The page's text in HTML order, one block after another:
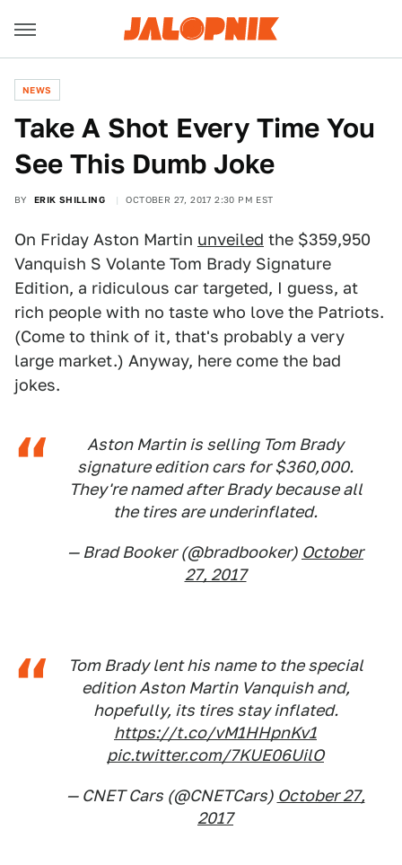
NEWS
Take A Shot Every Time You
See This Dumb Joke
BY ERIK SHILLING OCTOBER 27, 2017 2:30 PM EST
On Friday Aston Martin unveiled the $359,950
Vanquish S Volante Tom Brady Signature
Edition, a ridiculous car targeted, I guess, at
rich people with no taste who love the Patriots.
(Come to think of it, that's probably a very
large market.) Anyway, here come the bad
jokes.
Aston Martin is selling Tom Brady
signature edition cars for $360,000.
They're named after Brady because all
the tires are underinflated.
— Brad Booker (@bradbooker) October
27, 2017
Tom Brady lent his name to the special
edition Aston Martin Vanquish and,
hopefully, its tires stay inflated.
https://t.co/vM1HHpnKv1
pic.twitter.com/7KUE06UilO
— CNET Cars (@CNETCars) October 27,
2017